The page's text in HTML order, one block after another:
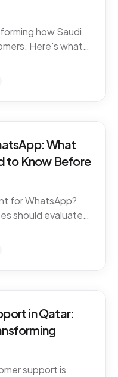
how Saudi
Here's what
What
to Know Before
for WhatsApp?
should evaluate
in Qatar:
support is